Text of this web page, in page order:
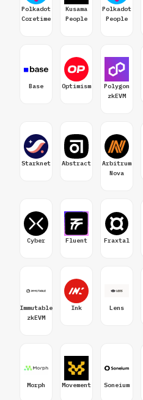
Polkadot
Coretime
Kusama
People
Polkadot
People
Base Optimism
Polygon
zkEVM
Starknet Abstract
Arbitrum
Nova
Cyber Fluent Fraxtal
Immutable
zkEVM
Ink Lens
Morph Movement Soneium